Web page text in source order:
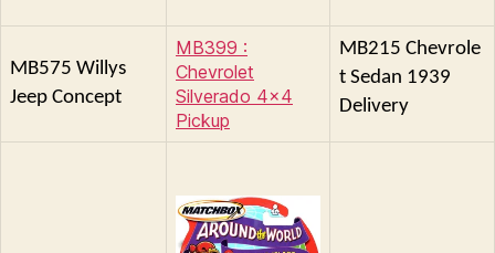
MB575 Willys
Jeep Concept
MB399 :
Chevrolet
Silverado 4×4
Pickup
MB215 Chevrole
t Sedan 1939
Delivery